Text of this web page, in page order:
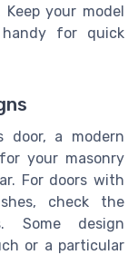
your model
handy for quick
door, a modern
your masonry
For doors with
check the
Some design
or a particular